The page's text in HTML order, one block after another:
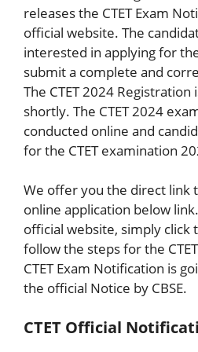
releases the CTET Exam
official website. The
interested in applying for
submit a complete and
The CTET 2024
shortly. The CTET 2024
conducted online and
for the CTET examination
We offer you the direct link
online application below
official website, simply click
follow the steps for the
CTET Exam Notification is
the official Notice by CBSE.
CTET Official